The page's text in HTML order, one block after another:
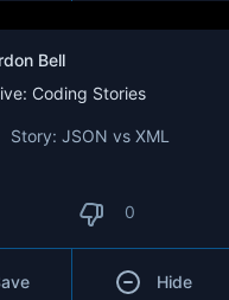
Bell
Coding Stories
Story: JSON vs XML
0
Hide